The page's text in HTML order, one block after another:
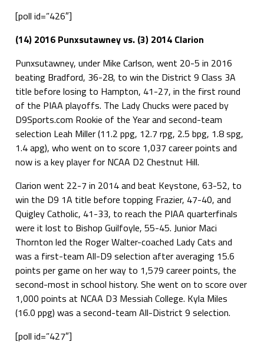
[poll id=”426″]
(14) 2016 Punxsutawney vs. (3) 2014 Clarion
Punxsutawney, under Mike Carlson, went 20-5 in 2016
beating Bradford, 36-28, to win the District 9 Class 3A
title before losing to Hampton, 41-27, in the first round
of the PIAA playoffs. The Lady Chucks were paced by
D9Sports.com Rookie of the Year and second-team
selection Leah Miller (11.2 ppg, 12.7 rpg, 2.5 bpg, 1.8 spg,
1.4 apg), who went on to score 1,037 career points and
now is a key player for NCAA D2 Chestnut Hill.
Clarion went 22-7 in 2014 and beat Keystone, 63-52, to
win the D9 1A title before topping Frazier, 47-40, and
Quigley Catholic, 41-33, to reach the PIAA quarterfinals
were it lost to Bishop Guilfoyle, 55-45. Junior Maci
Thornton led the Roger Walter-coached Lady Cats and
was a first-team All-D9 selection after averaging 15.6
points per game on her way to 1,579 career points, the
second-most in school history. She went on to score over
1,000 points at NCAA D3 Messiah College. Kyla Miles
(16.0 ppg) was a second-team All-District 9 selection.
[poll id=”427″]